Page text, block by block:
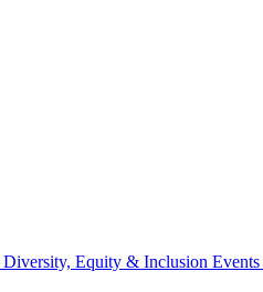
Diversity, Equity & Inclusion Events